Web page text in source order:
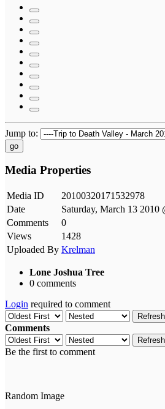
Jump to:
go
Media Properties
Media ID
20100320171532978
Date
Saturday, March 13 2010
Comments
0
Views
1428
Uploaded By Krelman
Lone Joshua Tree
0 comments
Login required to comment
Refresh
Comments
Refresh
Be the first to comment
Random Image